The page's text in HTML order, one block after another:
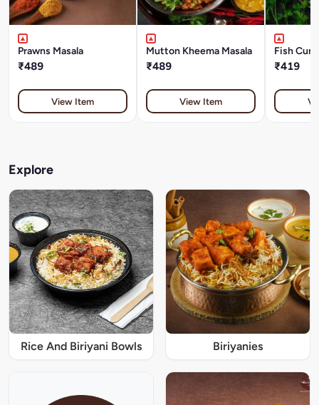
Prawns Masala
₹489
View Item
Mutton Kheema Masala
₹489
View Item
Fish
₹419
Explore
Rice And Biriyani Bowls Biriyanies